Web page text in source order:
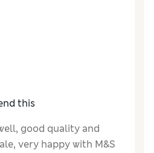
this
good quality and
very happy with M&S